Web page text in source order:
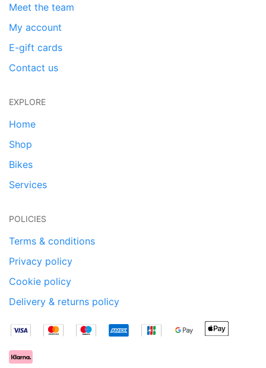
Meet the team
My account
E-gift cards
Contact us
EXPLORE
Home
Shop
Bikes
Services
POLICIES
Terms & conditions
Privacy policy
Cookie policy
Delivery & returns policy